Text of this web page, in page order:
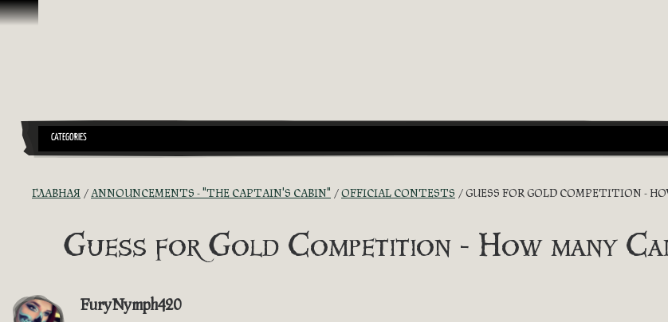
Перейти к материалам
CATEGORIES
ГЛАВНАЯ ANNOUNCEMENTS - "THE CAPTAIN'S CABIN" OFFICIAL CONTESTS GUESS FOR GOLD COMPETITION -
Guess for Gold Competition - How many
FuryNymph420